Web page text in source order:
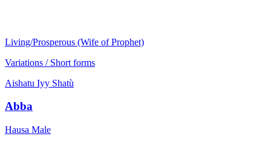
Living/Prosperous (Wife of Prophet)
Variations / Short forms
Aishatu Iyy Shatù
Abba
Hausa Male